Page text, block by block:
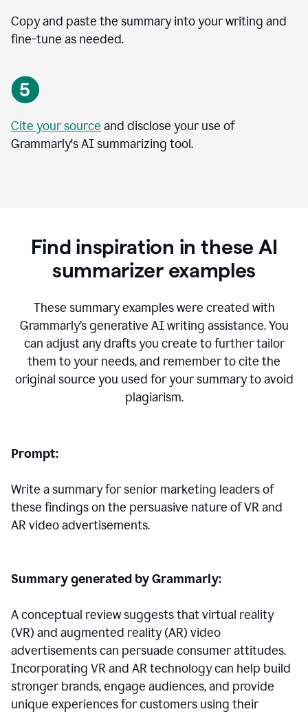
Copy and paste the summary into your writing and
fine-tune as needed.
Cite your source and disclose your use of
Grammarly's AI summarizing tool.
Find inspiration in these AI
summarizer examples
These summary examples were created with
Grammarly’s generative AI writing assistance.You
can adjust any drafts you create to further tailor
them to your needs, and remember to cite the
original source you used for your summary to avoid
plagiarism.
Prompt:
Write a summary for senior marketing leaders of
these findings on the persuasive nature of VR and
AR video advertisements.
Summary generated by Grammarly:
A conceptual review suggests that virtual reality
(VR) and augmented reality (AR) video
advertisements can persuade consumer attitudes.
Incorporating VR and AR technology can help build
stronger brands, engage audiences, and provide
unique experiences for customers using their